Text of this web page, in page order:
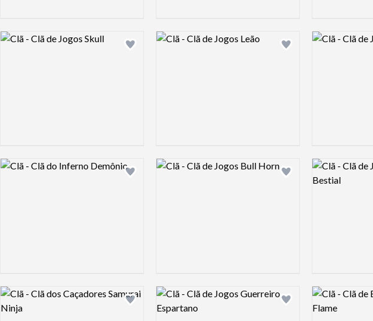
Add logo to shortlist
Logo preview image
Add logo to shortlist
Logo preview image Logo preview
Add logo to shortlist
Logo preview image
Add logo to shortlist
Logo preview image Logo preview
Add logo to shortlist
Logo preview image
Add logo to shortlist
Logo preview image Logo preview